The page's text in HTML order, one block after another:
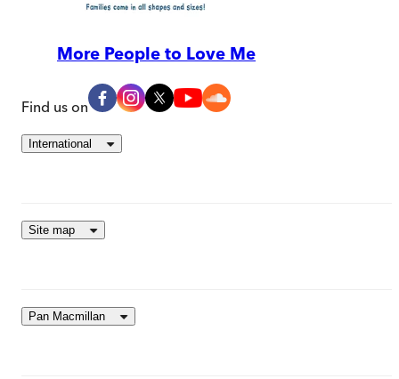
More People to Love Me
Find us on
International
Site map
Pan Macmillan